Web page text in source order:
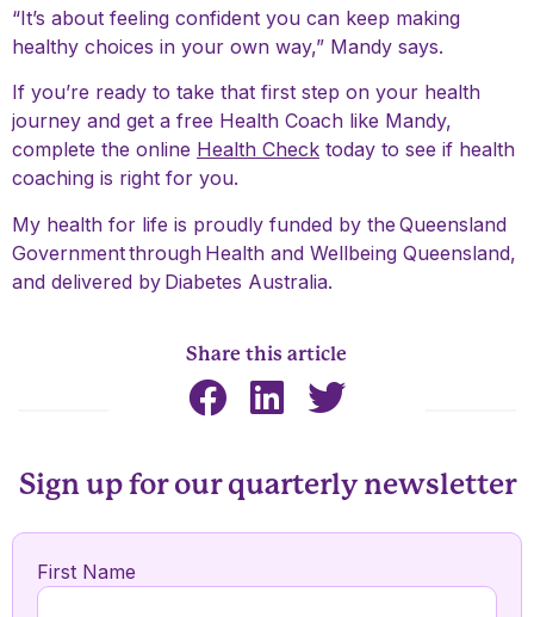
“It’s about feeling confident you can keep making
healthy choices in your own way,” Mandy says.
If you’re ready to take that first step on your health
journey and get a free Health Coach like Mandy,
complete the online Health Check today to see if health
coaching is right for you.
My health for life is proudly funded by the Queensland
Governmentthrough Health and Wellbeing Queensland,
and delivered by Diabetes Australia.
Share this article
Sign up for our quarterly newsletter
First Name